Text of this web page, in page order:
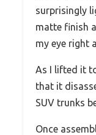
surprisingly
matte finish
my eye right
As I lifted it
that it
SUV trunks
Once